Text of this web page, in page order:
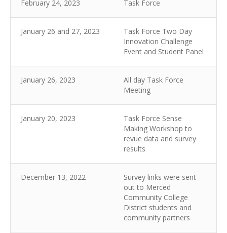
February 24, 2023 Task Force
January 26 and 27, 2023
Task Force Two Day
Innovation Challenge
Event and Student Panel
January 26, 2023
All day Task Force
Meeting
January 20, 2023
Task Force Sense
Making Workshop to
revue data and survey
results
December 13, 2022
Survey links were sent
out to Merced
Community College
District students and
community partners